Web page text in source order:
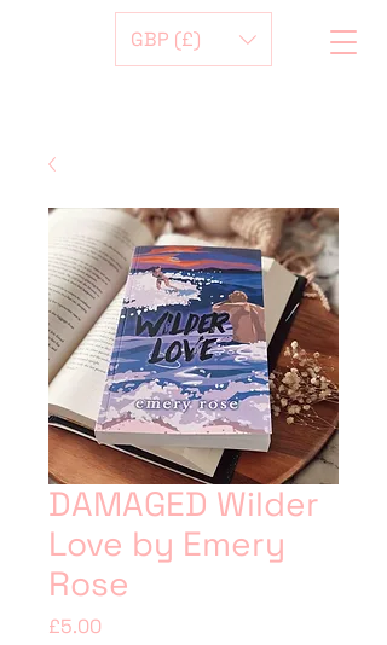
GBP (£)
DAMAGED Wilder
Love by Emery
Rose
£5.00